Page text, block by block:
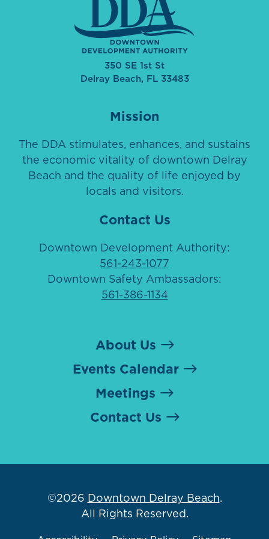
350 SE 1st St
Delray Beach, FL 33483
Mission
The DDA stimulates, enhances, and sustains
the economic vitality of downtown Delray
Beach and the quality of life enjoyed by
locals and visitors.
Contact Us
Downtown Development Authority:
561-243-1077
Downtown Safety Ambassadors:
561-386-1134
About Us
Events Calendar
Meetings
Contact Us
©2026 Downtown Delray Beach.
All Rights Reserved.